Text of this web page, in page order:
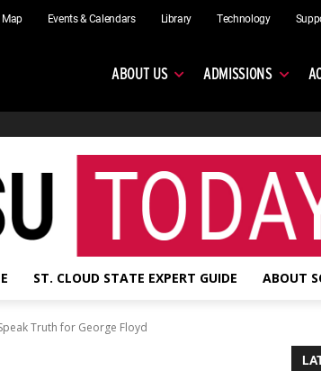
Events & Calendars Library Technology
ABOUT US ADMISSIONS
ST. CLOUD STATE EXPERT GUIDE ABOUT
Truth for George Floyd